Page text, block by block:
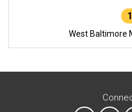
West Baltimore